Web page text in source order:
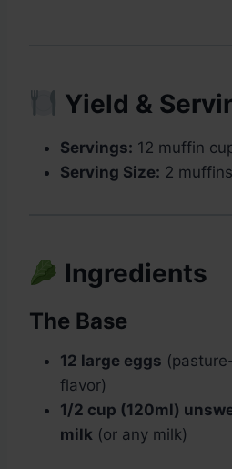
Yield &
Servings: 12 muffin
Serving Size: 2 muffins
Ingredients
The Base
12 large eggs
flavor)
1/2 cup (120ml)
milk (or any milk)